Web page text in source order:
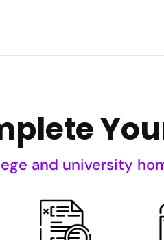
and university